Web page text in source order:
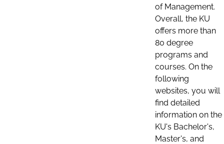
of Management.
Overall, the KU
offers more than
80 degree
programs and
courses. On the
following
websites, you will
find detailed
information on the
KU's Bachelor's,
Master's, and